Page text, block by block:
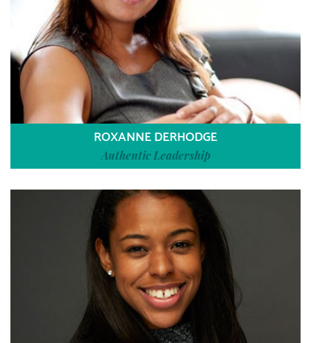
ROXANNE DERHODGE
Authentic Leadership